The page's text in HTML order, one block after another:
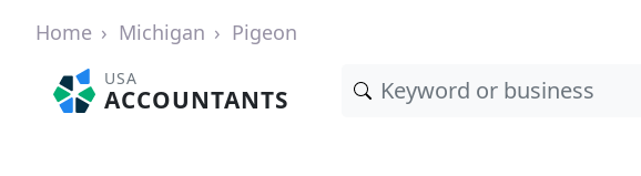
Home Michigan Pigeon
USA
ACCOUNTANTS